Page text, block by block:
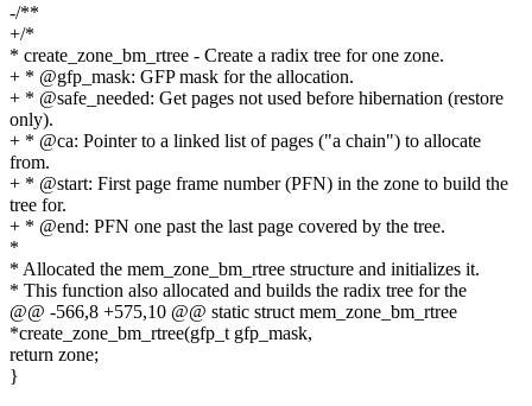
-/**
+/*
* create_zone_bm_rtree - Create a radix tree for one zone.
+ * @gfp_mask: GFP mask for the allocation.
+ * @safe_needed: Get pages not used before hibernation (restore
only).
+ * @ca: Pointer to a linked list of pages ("a chain") to allocate
from.
+ * @start: First page frame number (PFN) in the zone to build the
tree for.
+ * @end: PFN one past the last page covered by the tree.
*
* Allocated the mem_zone_bm_rtree structure and initializes it.
* This function also allocated and builds the radix tree for the
@@ -566,8 +575,10 @@ static struct mem_zone_bm_rtree
*create_zone_bm_rtree(gfp_t gfp_mask,
return zone;
}